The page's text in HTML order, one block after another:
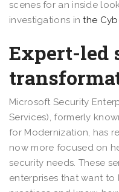
scenes for an inside
investigations inthe
Expert-led
Microsoft Security
Services), formerly
for Modernization, has
now more focused on
security needs. These
enterprises that want